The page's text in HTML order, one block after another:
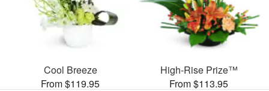
Cool Breeze
From $119.95
High-Rise Prize™
From $113.95